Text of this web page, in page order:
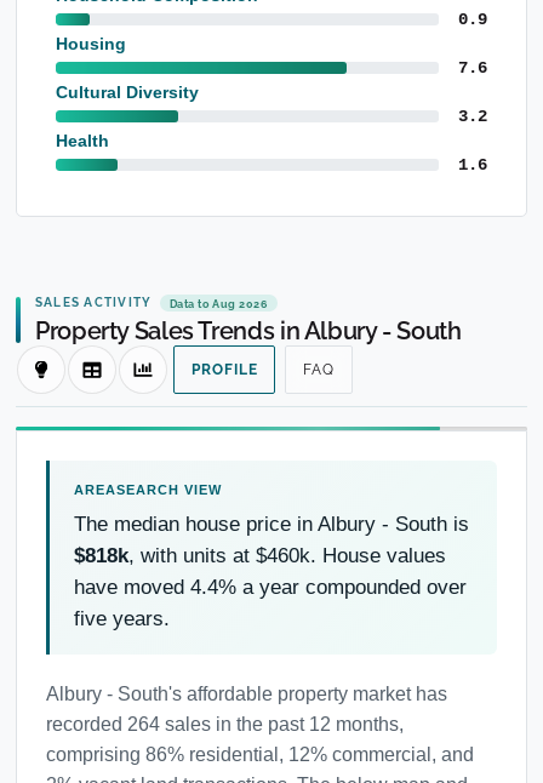
0.9
Housing
7.6
Cultural Diversity
3.2
Health
1.6
SALES ACTIVITY Data to Aug 2026
Property Sales Trends in Albury - South
PROFILE FAQ
The median house price in Albury - South is
$818k, with units at $460k. House values
have moved 4.4% a year compounded over
five years.
Albury - South's affordable property market has
recorded 264 sales in the past 12 months,
comprising 86% residential, 12% commercial, and